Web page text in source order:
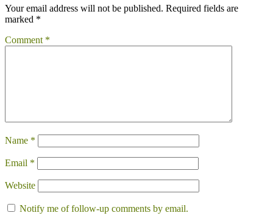
Your email address will not be published. Required fields are
marked *
Comment *
Name *
Email *
Website
Notify me of follow-up comments by email.